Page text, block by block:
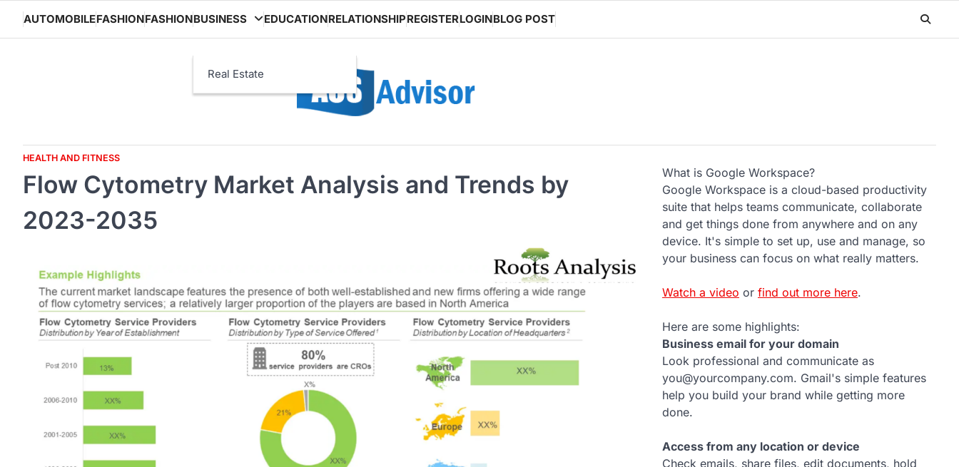
content
AUTOMOBILEFASHIONFASHIONBUSINESS
Real Estate
EDUCATIONRELATIONSHIPREGISTERLOGINBLOG POST
HEALTH AND FITNESS
Flow Cytometry Market Analysis and Trends by
2023-2035
What is Google Workspace?
Google Workspace is a cloud-based productivity
suite that helps teams communicate, collaborate
and get things done from anywhere and on any
device. It's simple to set up, use and manage, so
your business can focus on what really matters.
Watch a video or find out more here.
Here are some highlights:
Business email for your domain
Look professional and communicate as
you@yourcompany.com. Gmail's simple features
help you build your brand while getting more
done.
Access from any location or device
Check emails, share files, edit documents, hold